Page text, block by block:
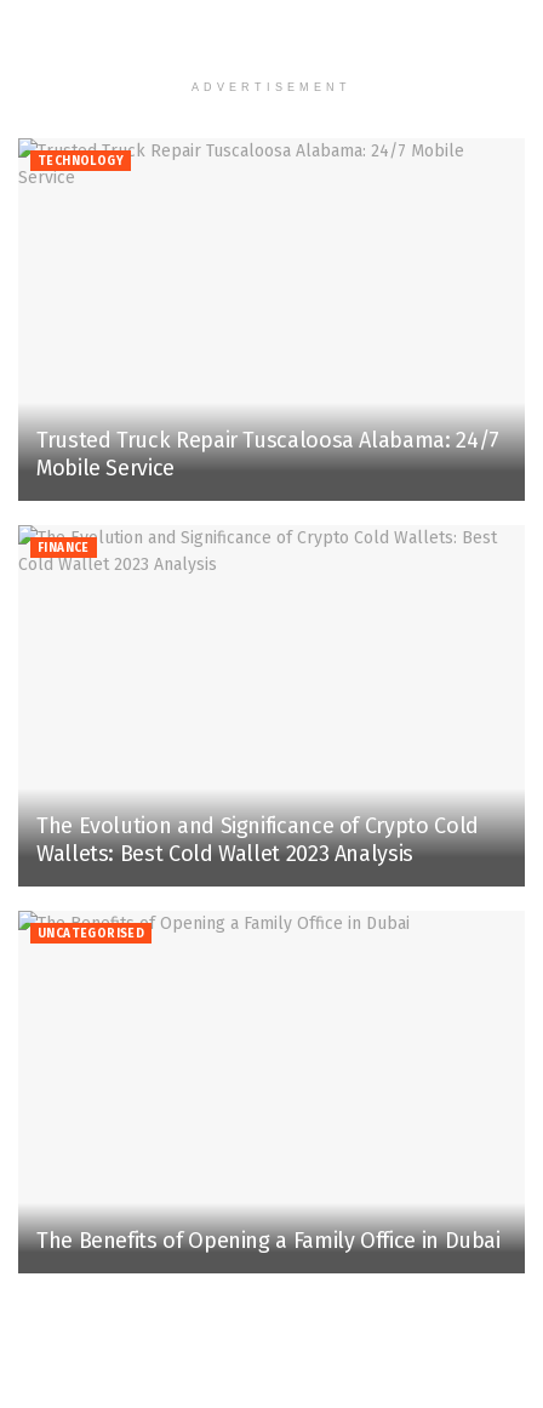
ADVERTISEMENT
TECHNOLOGY
Trusted Truck Repair Tuscaloosa Alabama: 24/7
Mobile Service
FINANCE
The Evolution and Significance of Crypto Cold
Wallets: Best Cold Wallet 2023 Analysis
UNCATEGORISED
The Benefits of Opening a Family Office in Dubai